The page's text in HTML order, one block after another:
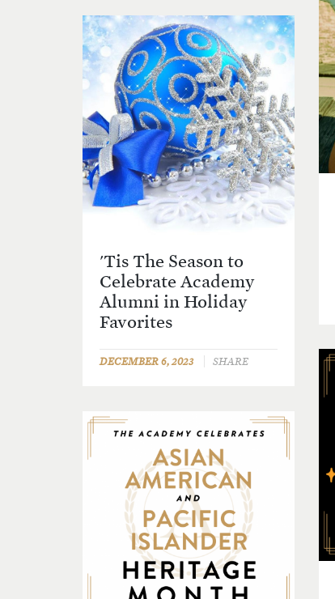
'Tis The Season to
Celebrate Academy
Alumni in Holiday
Favorites
DECEMBER 6, 2023 SHARE